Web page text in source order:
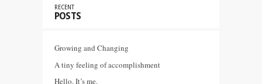
RECENT
POSTS
Growing and Changing
A tiny feeling of accomplishment
Hello. It’s me.